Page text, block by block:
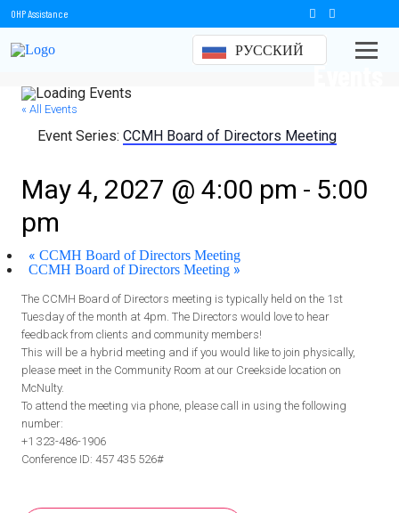
OHP Assistance
РУССКИЙ
Events
« All Events
Event Series: CCMH Board of Directors Meeting
May 4, 2027 @ 4:00 pm - 5:00
pm
« CCMH Board of Directors Meeting
CCMH Board of Directors Meeting »
The CCMH Board of Directors meeting is typically held on the 1st
Tuesday of the month at 4pm. The Directors would love to hear
feedback from clients and community members!
This will be a hybrid meeting and if you would like to join physically,
please meet in the Community Room at our Creekside location on
McNulty.
To attend the meeting via phone, please call in using the following
number:
+1 323-486-1906
Conference ID: 457 435 526#